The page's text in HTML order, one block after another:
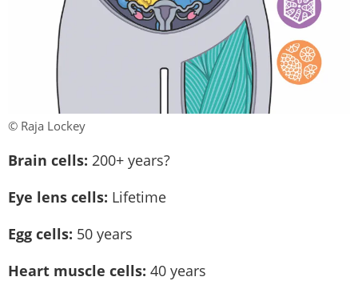
© Raja Lockey
Brain cells: 200+ years?
Eye lens cells: Lifetime
Egg cells: 50 years
Heart muscle cells: 40 years